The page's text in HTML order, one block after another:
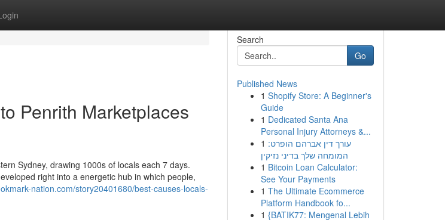
Penrith Marketplaces
Sydney, drawing 1000s of locals each 7 days.
right into a energetic hub in which people,
nation.com/story20401680/best-causes-locals-
Search
Go
Published News
1 Shopify Store: A Beginner's
Guide
1 Dedicated Santa Ana
Personal Injury Attorneys &...
1 עורך דין אברהם הופרט:
המומחה שלך בדיני נזיקין
1 Bitcoin Loan Calculator:
See Your Payments
1 The Ultimate Ecommerce
Platform Handbook fo...
1 {BATIK77: Mengenal Lebih